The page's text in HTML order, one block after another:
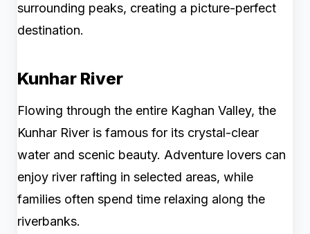
surrounding peaks, creating a picture-perfect
destination.
Kunhar River
Flowing through the entire Kaghan Valley, the
Kunhar River is famous for its crystal-clear
water and scenic beauty. Adventure lovers can
enjoy river rafting in selected areas, while
families often spend time relaxing along the
riverbanks.